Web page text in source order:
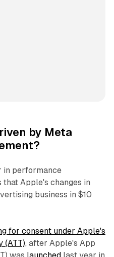
by Meta
in performance
Apple's changes in
business in $10
for consent under Apple's
(ATT), after Apple's App